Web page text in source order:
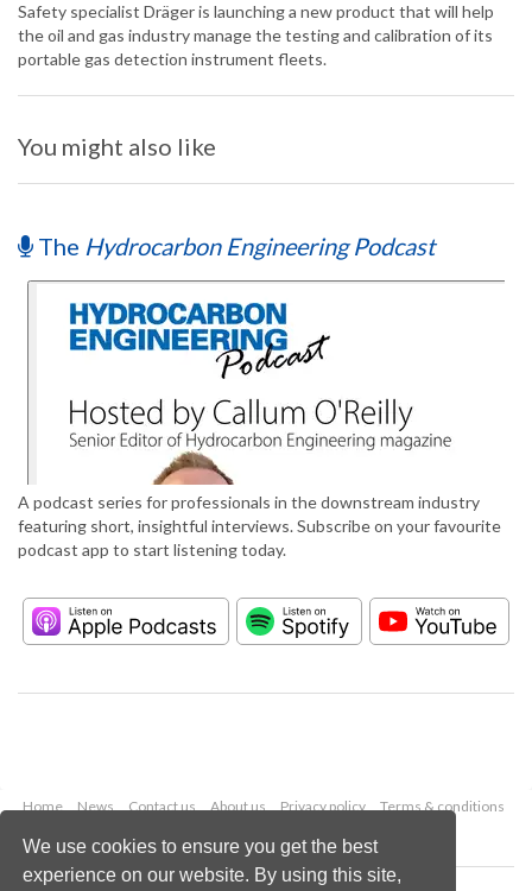
We use cookies to ensure you get the best
experience on our website. By using this site,
Safety specialist Dräger is launching a new product that will help
the oil and gas industry manage the testing and calibration of its
portable gas detection instrument fleets.
You might also like
The Hydrocarbon Engineering Podcast
A podcast series for professionals in the downstream industry
featuring short, insightful interviews. Subscribe on your favourite
podcast app to start listening today.
Home News Contact us About us Privacy policy
Terms & conditions